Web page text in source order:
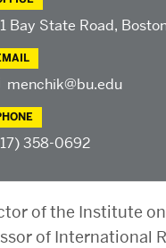
Bay State Road,
menchik@bu.edu
358-0692
of the Institute
of International